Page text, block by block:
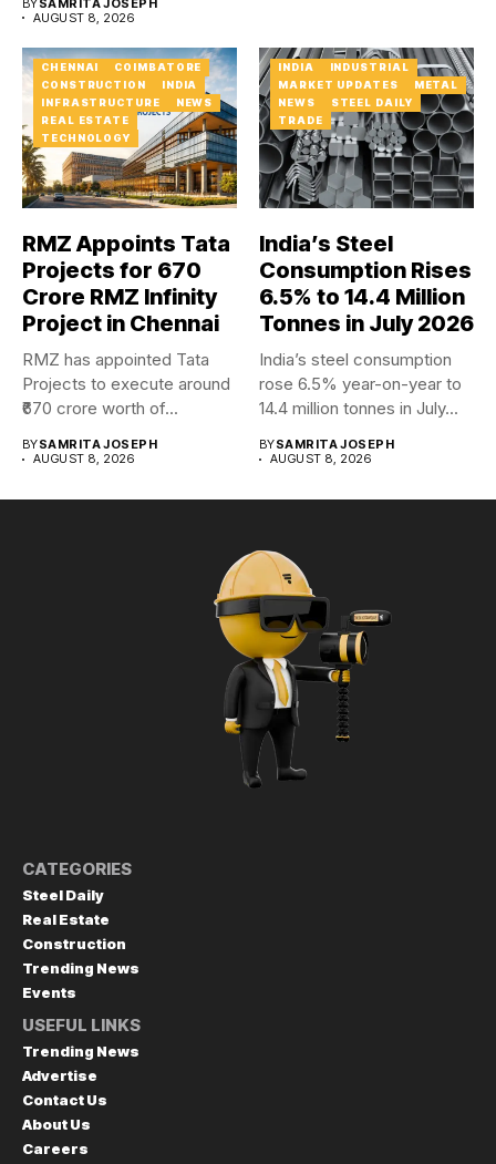
AUGUST 8, 2026
CHENNAI
COIMBATORE
CONSTRUCTION
INDIA
INFRASTRUCTURE
NEWS
REAL ESTATE
TECHNOLOGY
RMZ Appoints Tata
Projects for ₹670
Crore RMZ Infinity
Project in Chennai
RMZ has appointed Tata
Projects to execute around
₹670 crore worth of...
BYSAMRITA JOSEPH
AUGUST 8, 2026
INDIA
INDUSTRIAL
MARKET UPDATES
METAL
NEWS
STEEL DAILY
TRADE
India’s Steel
Consumption Rises
6.5% to 14.4 Million
Tonnes in July 2026
India’s steel consumption
rose 6.5% year-on-year to
14.4 million tonnes in July...
BYSAMRITA JOSEPH
AUGUST 8, 2026
CATEGORIES
Steel Daily
Real Estate
Construction
Trending News
Events
USEFUL LINKS
Trending News
Advertise
Contact Us
About Us
Careers